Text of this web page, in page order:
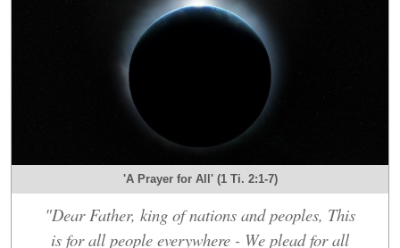
'A Prayer for All' (1 Ti. 2:1-7)
"Dear Father, king of nations and peoples, This
is for all people everywhere - We plead for all